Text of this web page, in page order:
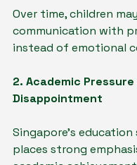
Over time, children
communication with
instead of emotional
2. Academic
Disappointment
Singapore’s education
places strong